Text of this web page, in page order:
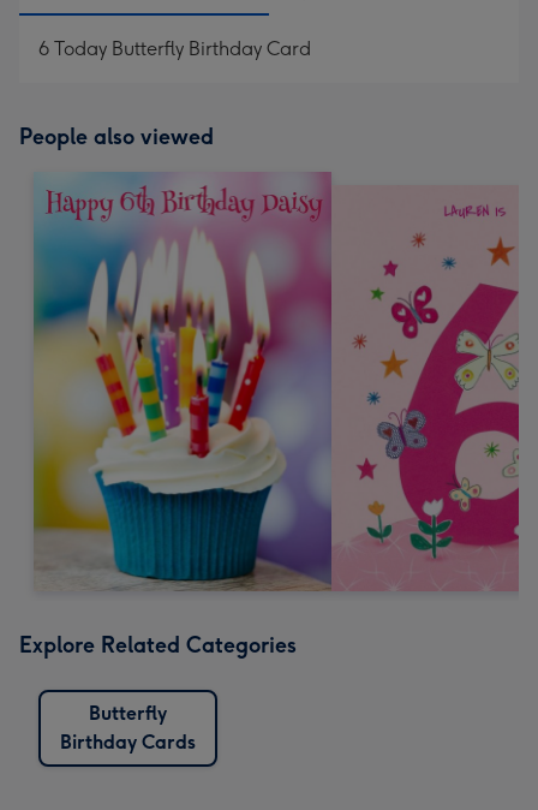
6 Today Butterfly Birthday Card
People also viewed
Explore Related Categories
Butterfly
Birthday Cards